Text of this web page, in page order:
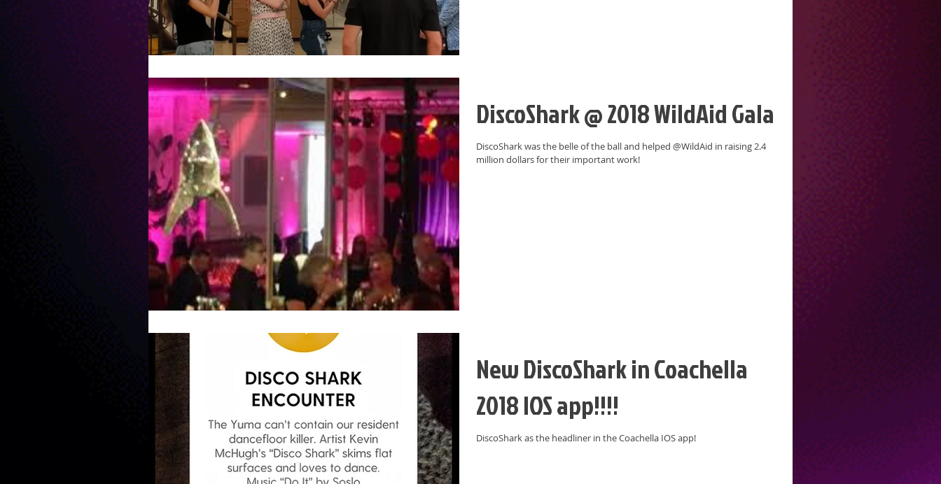
DiscoShark @ 2018 WildAid Gala
DiscoShark was the belle of the ball and helped @WildAid in raising 2.4
million dollars for their important work!
New DiscoShark in Coachella
2018 IOS app!!!!
DiscoShark as the headliner in the Coachella IOS app!